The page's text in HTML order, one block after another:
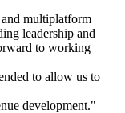
multiplatform
leadership and
to working
to allow us to
development."